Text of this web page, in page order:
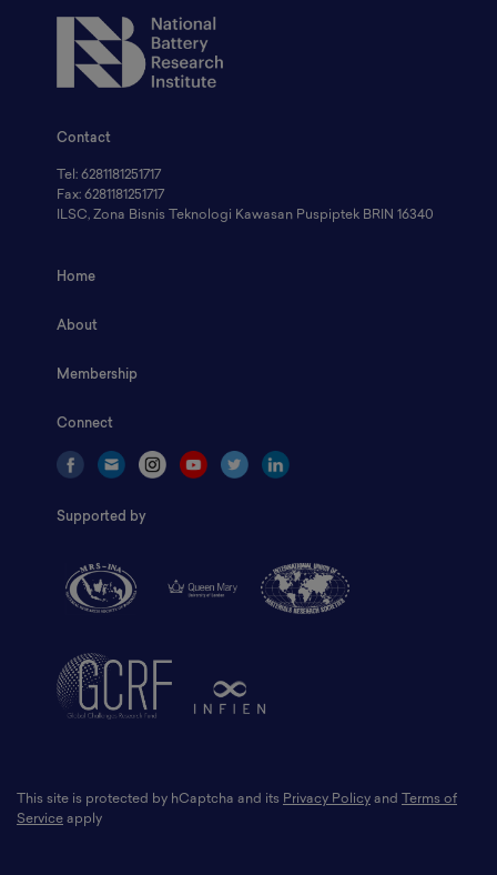
Contact
Tel: 6281181251717
Fax: 6281181251717
ILSC, Zona Bisnis Teknologi Kawasan Puspiptek BRIN 16340
Home
About
Membership
Connect
Supported by
This site is protected by hCaptcha and its Privacy Policy and
Terms of
Service apply